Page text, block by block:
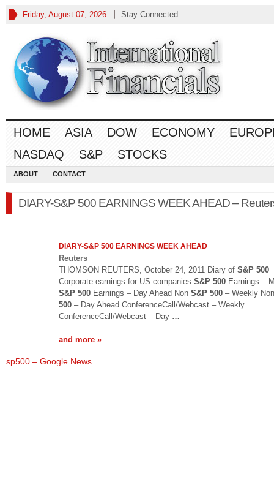
Friday, August 07, 2026 Stay Connected
HOME ASIA DOW ECONOMY
NASDAQ
S&P STOCKS
ABOUT CONTACT
DIARY-S&P 500 EARNINGS WEEK AHEAD –
DIARY-S&P 500 EARNINGS WEEK AHEAD
Reuters
THOMSON REUTERS, October 24, 2011 Diary of S&P 500
Corporate earnings for US companies S&P 500 Earnings –
S&P 500 Earnings – Day Ahead Non S&P 500 – Weekly
500 – Day Ahead ConferenceCall/Webcast – Weekly
ConferenceCall/Webcast – Day …
and more »
sp500 – Google News